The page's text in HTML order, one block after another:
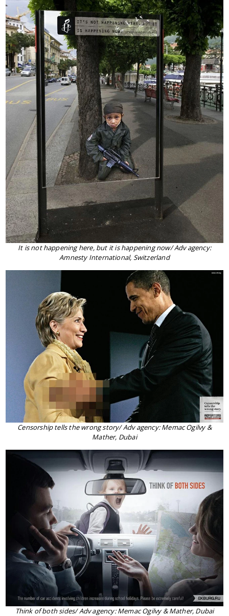
It is not happening here, but it is happening now/ Adv agency:
Amnesty International, Switzerland
Censorship tells the wrong story/ Adv agency: Memac Ogilvy &
Mather, Dubai
Think of both sides/ Adv agency: Memac Ogilvy & Mather, Dubai